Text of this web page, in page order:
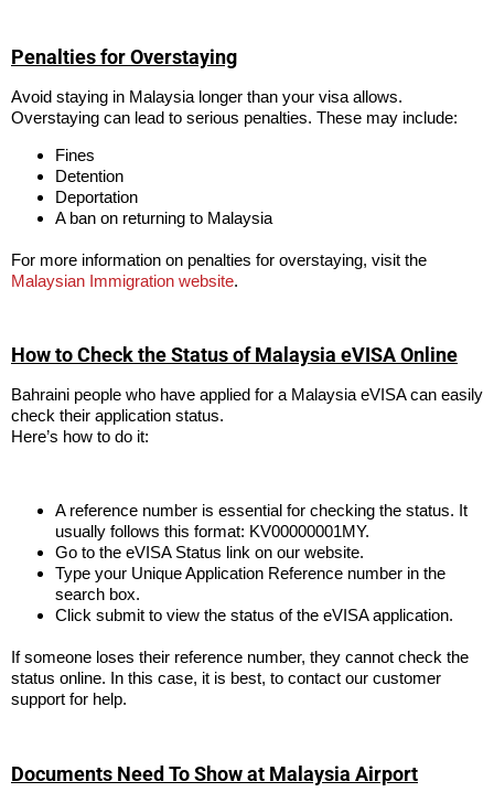
Penalties for Overstaying
Avoid staying in Malaysia longer than your visa allows.
Overstaying can lead to serious penalties. These may include:
Fines
Detention
Deportation
A ban on returning to Malaysia
For more information on penalties for overstaying, visit the
Malaysian Immigration website.
How to Check the Status of Malaysia eVISA Online
Bahraini people who have applied for a Malaysia eVISA can easily
check their application status.
Here’s how to do it:
A reference number is essential for checking the status. It
usually follows this format: KV00000001MY.
Go to the eVISA Status link on our website.
Type your Unique Application Reference number in the
search box.
Click submit to view the status of the eVISA application.
If someone loses their reference number, they cannot check the
status online. In this case, it is best, to contact our customer
support for help.
Documents Need To Show at Malaysia Airport